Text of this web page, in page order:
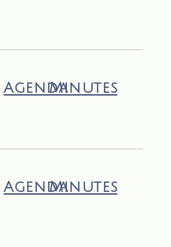
AgendaMinutes
AgendaMinutes